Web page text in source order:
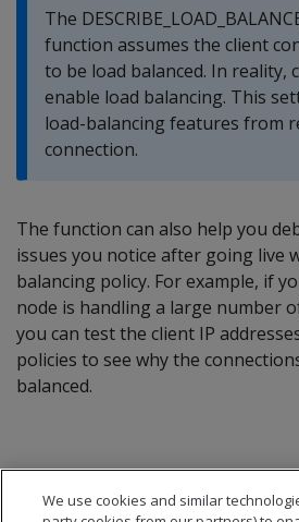
The
function assumes the client
to be load balanced. In reality,
enable load balancing. This
load-balancing features from
connection.
The function can also help you
issues you notice after going live
balancing policy. For example, if
node is handling a large number
you can test the client IP
policies to see why the
balanced.
We use cookies and similar